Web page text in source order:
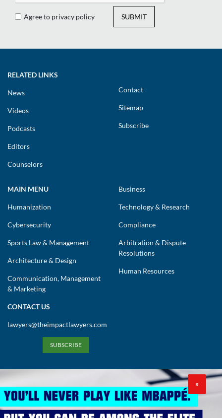
Agree to privacy policy SUBMIT
RELATED LINKS
News
Videos
Podcasts
Editors
Counselors
Contact
Sitemap
Subscribe
MAIN MENU
Humanization
Cybersecurity
Sports Law & Management
Architecture & Design
Communication, Management
& Marketing
Business
Technology & Research
Compliance
Arbitration & Dispute
Resolutions
Human Resources
CONTACT US
lawyers@theimpactlawyers.com
SUBSCRIBE
X